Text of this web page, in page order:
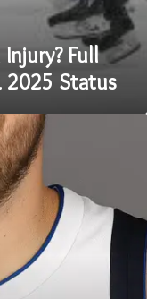
Full
2025 Status